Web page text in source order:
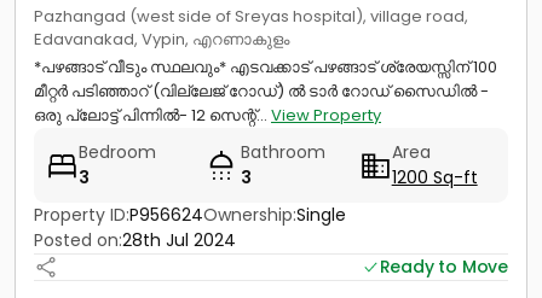
Pazhangad (west side of Sreyas hospital), village road,
Edavanakad, Vypin, എറണാകുളം
*പഴങ്ങാട് വീടും സ്ഥലവും* എടവക്കാട് പഴങ്ങാട് ശ്രേയസ്സിന്‌ 100
മീറ്റർ പടിഞ്ഞാറ് (വില്ലേജ് റോഡ്) ൽ ടാർ റോഡ് സൈഡിൽ -
ഒരു പ്ലോട്ട് പിന്നിൽ- 12 സെന്റ്... View Property
Bedroom
3
Bathroom
3
Area
1200 Sq-ft
Property ID:P956624Ownership:Single
Posted on:28th Jul 2024
Ready to Move